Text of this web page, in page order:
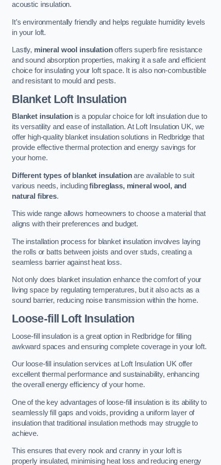
acoustic insulation.
It’s environmentally friendly and helps regulate humidity levels
in your loft.
Lastly, mineral wool insulationoffers superb fire resistance
and sound absorption properties, making it a safe and efficient
choice for insulating your loft space. It is also non-combustible
and resistant to mould and pests.
Blanket Loft Insulation
Blanket insulationis a popular choice for loft insulation due to
its versatility and ease of installation. At Loft Insulation UK, we
offer high-quality blanket insulation solutions in Redbridge that
provide effective thermal protection and energy savings for
your home.
Different types of blanket insulationare available to suit
various needs, includingfibreglass, mineral wool, and
natural fibres.
This wide range allows homeowners to choose a material that
aligns with their preferences and budget.
The installation process for blanket insulation involves laying
the rolls or batts between joists and over studs, creating a
seamless barrier against heat loss.
Not only does blanket insulation enhance the comfort of your
living space by regulating temperatures, but it also acts as a
sound barrier, reducing noise transmission within the home.
Loose-fill Loft Insulation
Loose-fill insulation is a great option in Redbridge for filling
awkward spaces and ensuring complete coverage in your loft.
Our loose-fill insulation services at Loft Insulation UK offer
excellent thermal performance and sustainability, enhancing
the overall energy efficiency of your home.
One of the key advantages of loose-fill insulation is its ability to
seamlessly fill gaps and voids, providing a uniform layer of
insulation that traditional insulation methods may struggle to
achieve.
This ensures that every nook and cranny in your loft is
properly insulated, minimising heat loss and reducing energy